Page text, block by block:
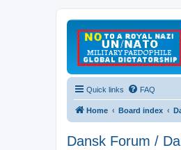
Quick links FAQ
Home Board index
Dansk Forum /